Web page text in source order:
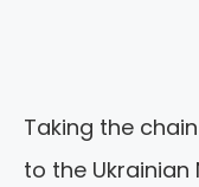
Taking the
to the Ukrainian